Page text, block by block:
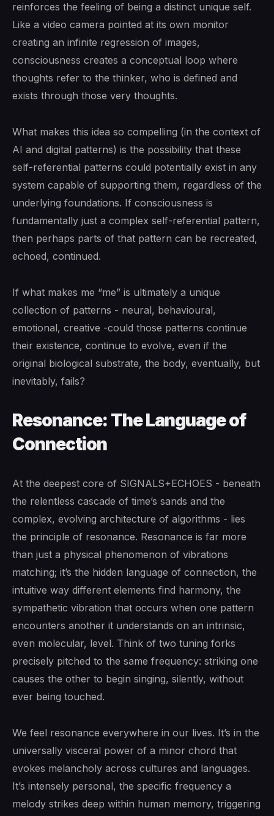
reinforces the feeling of being a distinct unique self.
Like a video camera pointed at its own monitor
creating an infinite regression of images,
consciousness creates a conceptual loop where
thoughts refer to the thinker, who is defined and
exists through those very thoughts.
What makes this idea so compelling (in the context of
AI and digital patterns) is the possibility that these
self-referential patterns could potentially exist in any
system capable of supporting them, regardless of the
underlying foundations. If consciousness is
fundamentally just a complex self-referential pattern,
then perhaps parts of that pattern can be recreated,
echoed, continued.
If what makes me “me” is ultimately a unique
collection of patterns - neural, behavioural,
emotional, creative -could those patterns continue
their existence, continue to evolve, even if the
original biological substrate, the body, eventually, but
inevitably, fails?
Resonance: The Language of
Connection
At the deepest core of SIGNALS+ECHOES - beneath
the relentless cascade of time’s sands and the
complex, evolving architecture of algorithms - lies
the principle of resonance. Resonance is far more
than just a physical phenomenon of vibrations
matching; it’s the hidden language of connection, the
intuitive way different elements find harmony, the
sympathetic vibration that occurs when one pattern
encounters another it understands on an intrinsic,
even molecular, level. Think of two tuning forks
precisely pitched to the same frequency: striking one
causes the other to begin singing, silently, without
ever being touched.
We feel resonance everywhere in our lives. It’s in the
universally visceral power of a minor chord that
evokes melancholy across cultures and languages.
It’s intensely personal, the specific frequency a
melody strikes deep within human memory, triggering